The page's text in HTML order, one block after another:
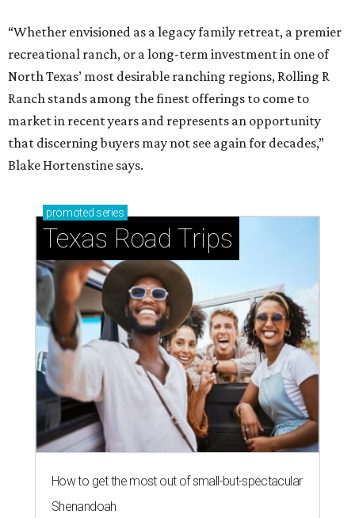
“Whether envisioned as a legacy family retreat, a premier
recreational ranch, or a long-term investment in one of
North Texas’ most desirable ranching regions, Rolling R
Ranch stands among the finest offerings to come to
market in recent years and represents an opportunity
that discerning buyers may not see again for decades,”
Blake Hortenstine says.
promoted series
Texas Road Trips
How to get the most out of small-but-spectacular
Shenandoah